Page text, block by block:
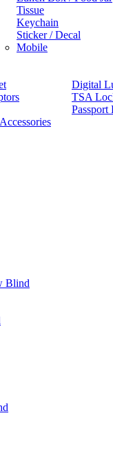
Tissue
Keychain
Sticker / Decal
Mobile
Digital
TSA
Passport
Blind